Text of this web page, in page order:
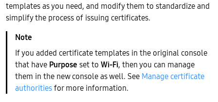
templates as you need, and modify them to standardize and
simplify the process of issuing certificates.
If you added certificate templates in the original console
that have Purpose set to Wi-Fi, then you can manage
them in the new console as well. See Manage certificate
authoritiesfor more information.